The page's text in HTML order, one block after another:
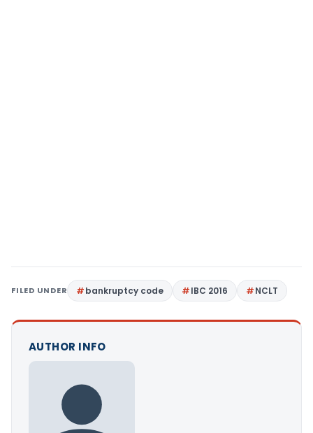
FILED UNDER bankruptcy code IBC 2016 NCLT
AUTHOR INFO